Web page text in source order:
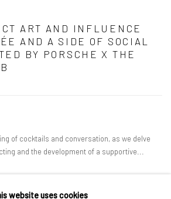
ART AND INFLUENCE
AND A SIDE OF SOCIAL
BY PORSCHE X THE
of cocktails and conversation, as we delve
and the development of a supportive...
website uses cookies